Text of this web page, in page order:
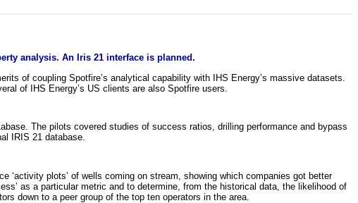
analysis. An Iris 21 interface is planned.
of coupling Spotfire’s analytical capability with IHS Energy’s massive datasets.
of IHS Energy’s US clients are also Spotfire users.
The pilots covered studies of success ratios, drilling performance and bypass
IRIS 21 database.
‘activity plots’ of wells coming on stream, showing which companies got better
as a particular metric and to determine, from the historical data, the likelihood of
down to a peer group of the top ten operators in the area.